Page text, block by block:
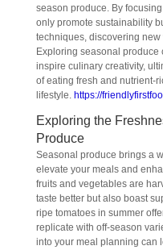
season produce. By
only promote sustainability
techniques, discovering
Exploring seasonal
inspire culinary creativity,
of eating fresh and nutrient-
lifestyle. https://
Exploring the
Produce
Seasonal produce brings a
elevate your meals and
fruits and vegetables are
taste better but also boast
ripe tomatoes in summer
replicate with off-season
into your meal planning can